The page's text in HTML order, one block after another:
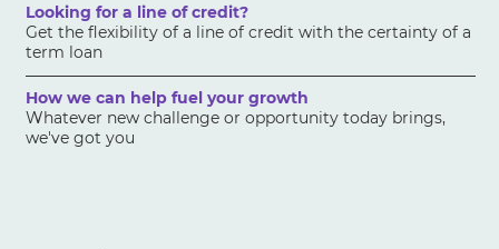
Looking for a line of credit?
Get the flexibility of a line of credit with the certainty of a
term loan
How we can help fuel your growth
Whatever new challenge or opportunity today brings,
we've got you